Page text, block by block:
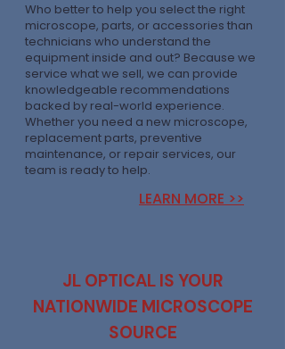
Who better to help you select the right
microscope, parts, or accessories than
technicians who understand the
equipment inside and out? Because we
service what we sell, we can provide
knowledgeable recommendations
backed by real-world experience.
Whether you need a new microscope,
replacement parts, preventive
maintenance, or repair services, our
team is ready to help.
LEARN MORE >>
JL OPTICAL IS YOUR
NATIONWIDE MICROSCOPE
SOURCE